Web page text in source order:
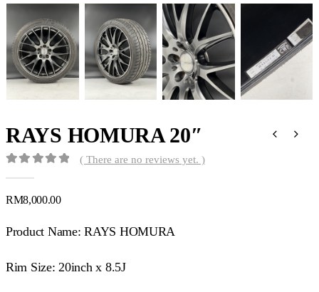
RAYS HOMURA 20″
( There are no reviews yet. )
RM8,000.00
Product Name: RAYS HOMURA
Rim Size: 20inch x 8.5J